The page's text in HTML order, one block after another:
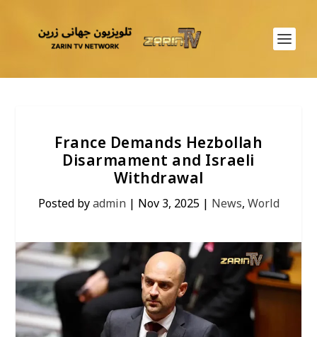
France Demands Hezbollah
Disarmament and Israeli
Withdrawal
Posted byadmin| Nov 3, 2025| News,World